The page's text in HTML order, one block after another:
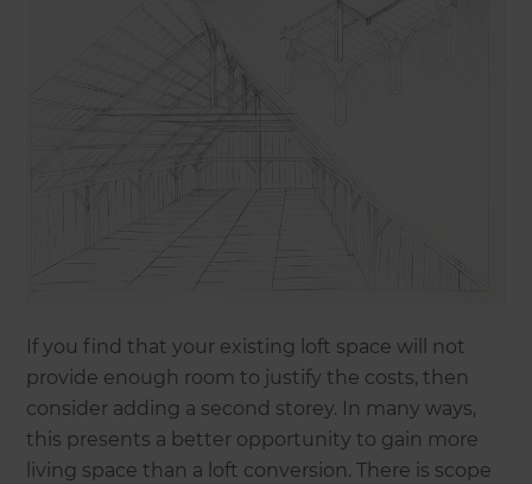
If you find that your existing loft space will not
provide enough room to justify the costs, then
consider adding a second storey. In many ways,
this presents a better opportunity to gain more
living space than a loft conversion. There is scope